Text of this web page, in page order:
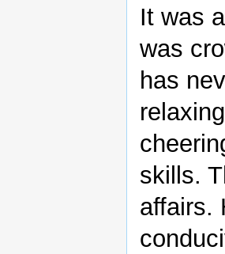
It was
was
has
skills.
affairs.